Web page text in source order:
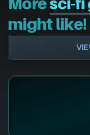
Moresci-fi
might like!